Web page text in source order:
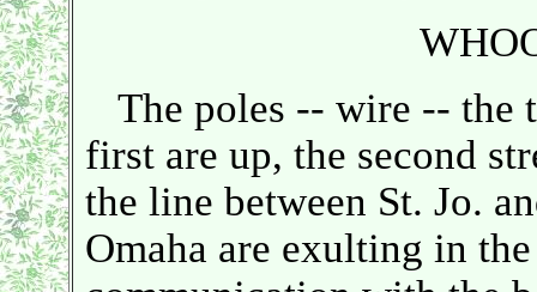
The poles -- wire -- the
first are up, the second
the line between St. Jo.
Omaha are exulting in